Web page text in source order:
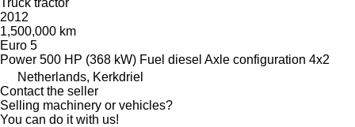
2012
1,500,000 km
Euro 5
Power 500 HP (368 kW) Fuel diesel Axle configuration 4x2
Netherlands, Kerkdriel
Contact the seller
Selling machinery or vehicles?
You can do it with us!